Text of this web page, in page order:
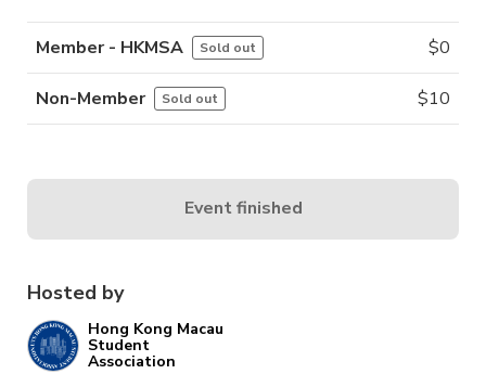
Hosted by
Hong Kong Macau
Student
Association
Member - HKMSA Sold out $0
Non-Member Sold out $10
Event finished